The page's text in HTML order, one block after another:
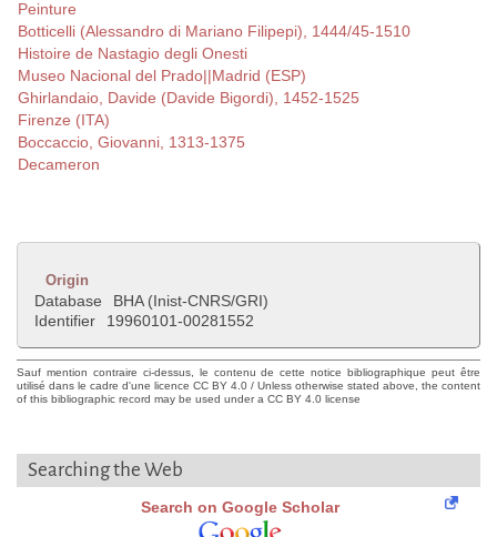
Peinture
Botticelli (Alessandro di Mariano Filipepi), 1444/45-1510
Histoire de Nastagio degli Onesti
Museo Nacional del Prado||Madrid (ESP)
Ghirlandaio, Davide (Davide Bigordi), 1452-1525
Firenze (ITA)
Boccaccio, Giovanni, 1313-1375
Decameron
Origin
Database
BHA (Inist-CNRS/GRI)
Identifier
19960101-00281552
Sauf mention contraire ci-dessus, le contenu de cette notice bibliographique peut être
utilisé dans le cadre d'une licence CC BY 4.0 / Unless otherwise stated above, the content
of this bibliographic record may be used under a CC BY 4.0 license
Searching the Web
Search on Google Scholar